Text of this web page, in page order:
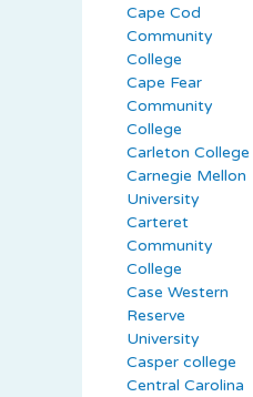
Cape Cod
Community
College
Cape Fear
Community
College
Carleton College
Carnegie Mellon
University
Carteret
Community
College
Case Western
Reserve
University
Casper college
Central Carolina